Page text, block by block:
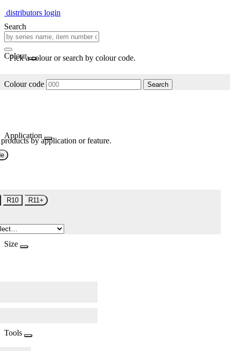
distributors login
Search
Colour
Pick a colour or search by colour code.
Colour code Search
Application
by application or feature.
R10 R11+
Size
Tools